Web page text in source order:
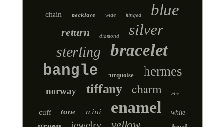
chain necklace wide hinged blue
return diamond silver
sterling bracelet
bangle turquoise hermes
norway tiffany charm clic
cuff tone mini enamel white